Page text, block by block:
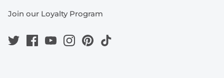
Join our Loyalty Program